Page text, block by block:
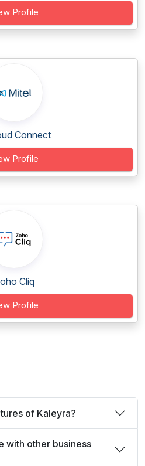
Profile
Connect
Profile
Cliq
Profile
of Kaleyra?
with other business